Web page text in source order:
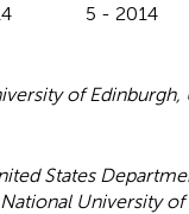
5 - 2014
of Edinburgh,
States
University